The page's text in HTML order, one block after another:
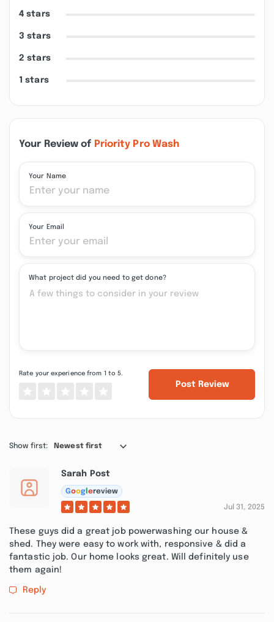
4 stars
3 stars
2 stars
1 stars
Your Review of Priority Pro Wash
Your Name
Your Email
What project did you need to get done?
Rate your experience from 1 to 5.
Post Review
Show first: Newest first
Sarah Post
Goog ereview
Jul 31, 2025
These guys did a great job powerwashing our house &
shed. They were easy to work with, responsive & did a
fantastic job. Our home looks great. Will definitely use
them again!
Reply